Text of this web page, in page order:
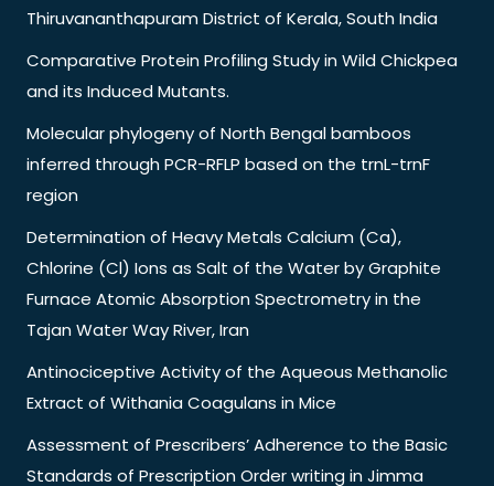
Thiruvananthapuram District of Kerala, South India
Comparative Protein Profiling Study in Wild Chickpea
and its Induced Mutants.
Molecular phylogeny of North Bengal bamboos
inferred through PCR-RFLP based on the trnL-trnF
region
Determination of Heavy Metals Calcium (Ca),
Chlorine (Cl) Ions as Salt of the Water by Graphite
Furnace Atomic Absorption Spectrometry in the
Tajan Water Way River, Iran
Antinociceptive Activity of the Aqueous Methanolic
Extract of Withania Coagulans in Mice
Assessment of Prescribers’ Adherence to the Basic
Standards of Prescription Order writing in Jimma